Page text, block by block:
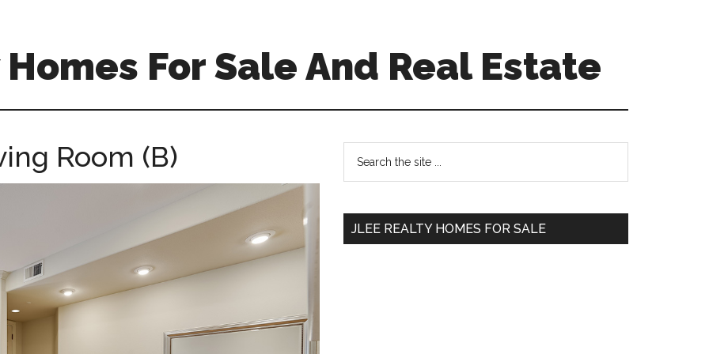
For Sale And Real Estate
Room (B)
Primary
Sidebar
...
JLEE REALTY HOMES FOR SALE